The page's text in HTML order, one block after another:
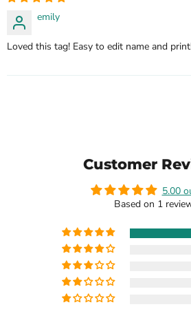
emily
Loved this tag! Easy to edit name and
Customer
5.00
Based on 1